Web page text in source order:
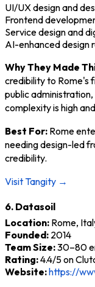
UI/UX design and
Frontend
Service design and
AI-enhanced design
Why They Made
credibility to Rome's
public
complexity is high
Best For: Rome
needing design-led
credibility.
Visit Tangity →
6. Datasoil
Location: Rome,
Founded: 2014
Team Size:30–80
Rating:4.4/5 on
Website:https://